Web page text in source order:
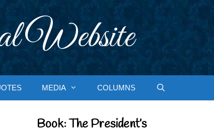
Website
MEDIA COLUMNS
Book: The President’s